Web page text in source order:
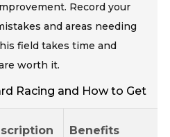
Record your
and areas needing
field takes time and
worth it.
Racing and How to Get
Benefits